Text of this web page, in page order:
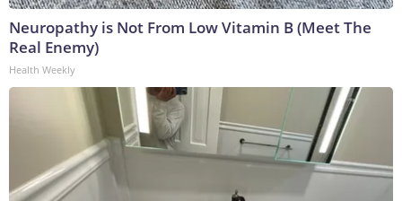
Neuropathy is Not From Low Vitamin B (Meet The
Real Enemy)
Health Weekly